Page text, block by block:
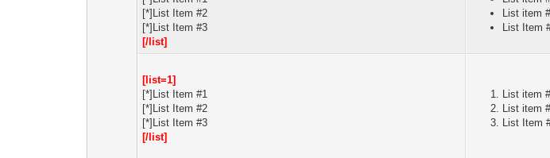
[*]List Item #2
[*]List Item #3
[/list]
List item
List Item
[list=1]
[*]List Item #1
[*]List Item #2
[*]List Item #3
[/list]
List item
List item
List Item